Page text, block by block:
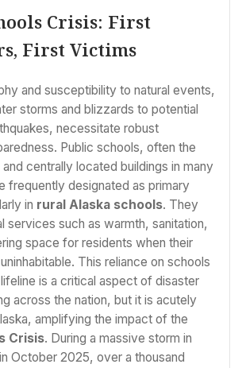
Crisis: First
First Victims
and susceptibility to natural events,
storms and blizzards to potential
necessitate robust
Public schools, often the
centrally located buildings in many
frequently designated as primary
in rural Alaska schools. They
services such as warmth, sanitation,
space for residents when their
This reliance on schools
is a critical aspect of disaster
across the nation, but it is acutely
amplifying the impact of the
Crisis. During a massive storm in
October 2025, over a thousand